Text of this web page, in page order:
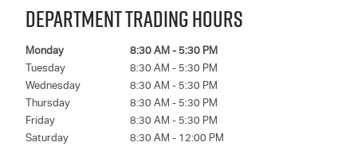
DEPARTMENT TRADING HOURS
Monday
8:30 AM - 5:30 PM
Tuesday
8:30 AM - 5:30 PM
Wednesday
8:30 AM - 5:30 PM
Thursday
8:30 AM - 5:30 PM
Friday
8:30 AM - 5:30 PM
Saturday
8:30 AM - 12:00 PM